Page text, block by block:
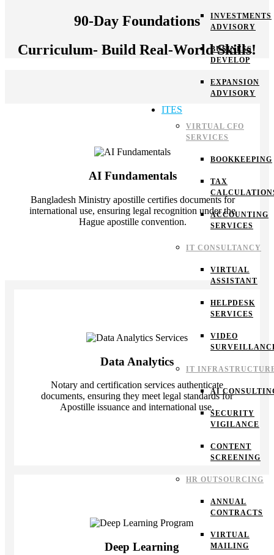
INVESTMENTS
ADVISORY
BUSINESS
DEVELOP
EXPANSION
ADVISORY
ITES
VIRTUAL CFO
SERVICES
BOOKKEEPING
TAX
ACCOUNTING
SERVICES
IT CONSULTANCY
VIRTUAL
ASSISTANT
HELPDESK
SERVICES
VIDEO
IT
AI
SECURITY
VIGILANCE
CONTENT
SCREENING
HR OUTSOURCING
ANNUAL
CONTRACTS
VIRTUAL
MAILING
90-Day Foundations
Curriculum- Build Real-World Skills!
AI Fundamentals
Bangladesh Ministry apostille certifies documents for
international use, ensuring legal recognition under the
Hague apostille convention.
Data Analytics
Notary and certification services authenticate
documents, ensuring they meet legal standards for
Apostille issuance and international use.
Deep Learning